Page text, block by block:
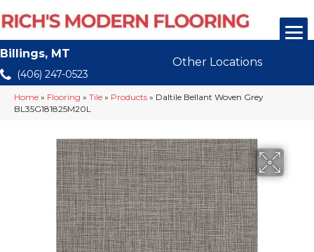
Billings, MT
(406) 247-0523
Other Locations
Home » Flooring » Tile » Products » Daltile Bellant Woven Grey
BL35G181825M20L